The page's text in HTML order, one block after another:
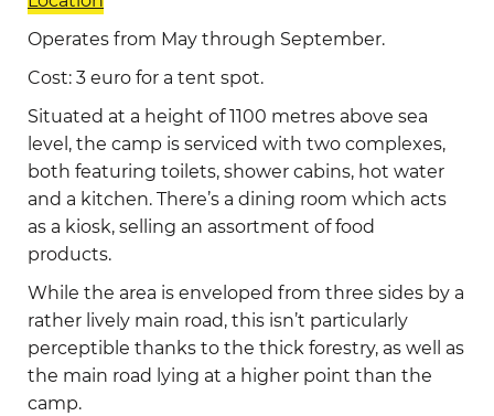
Operates from May through September.
Cost: 3 euro for a tent spot.
Situated at a height of 1100 metres above sea
level, the camp is serviced with two complexes,
both featuring toilets, shower cabins, hot water
and a kitchen. There’s a dining room which acts
as a kiosk, selling an assortment of food
products.
While the area is enveloped from three sides by a
rather lively main road, this isn’t particularly
perceptible thanks to the thick forestry, as well as
the main road lying at a higher point than the
camp.